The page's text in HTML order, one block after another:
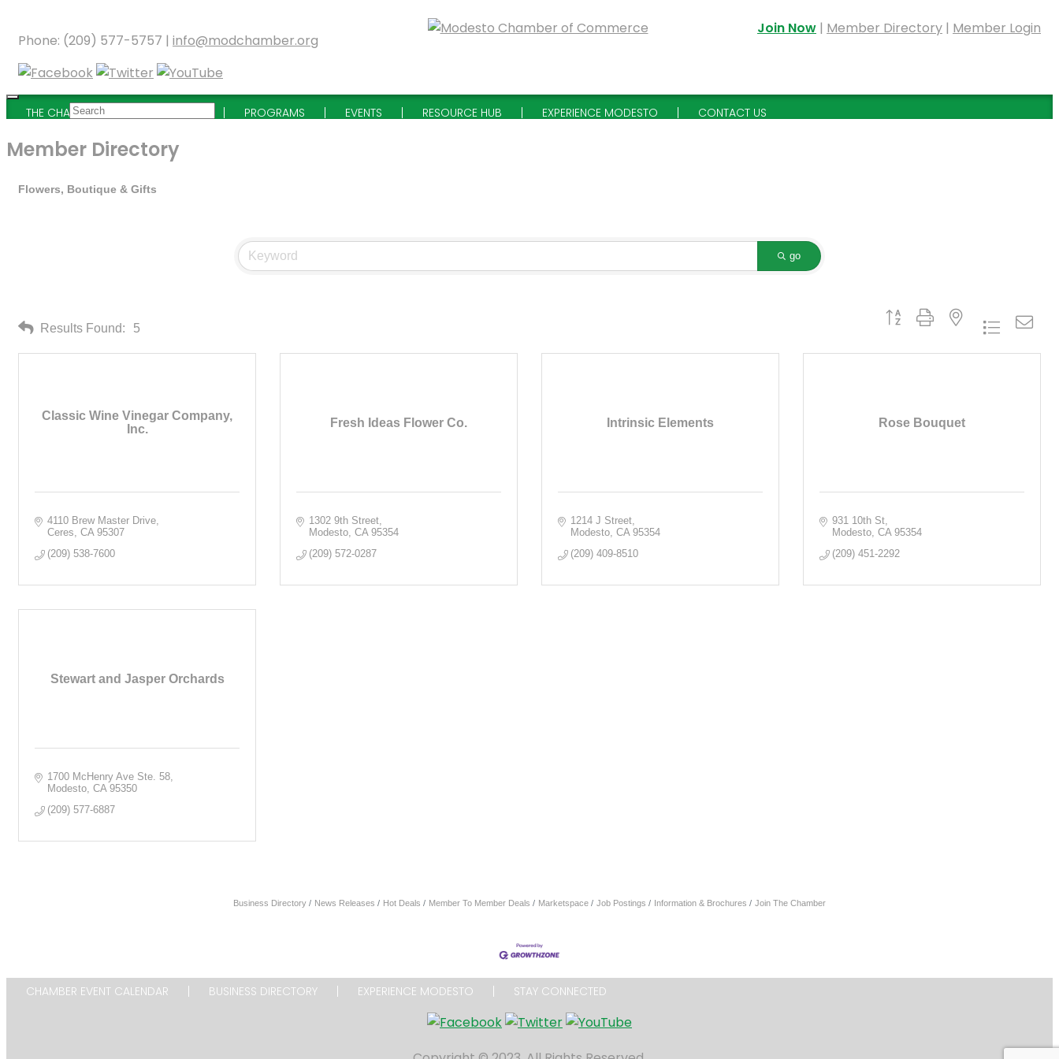
Phone: (209) 577-5757 | info@modchamber.org
Join Now | Member Directory | Member Login
THE CHAMBER PROGRAMS EVENTS RESOURCE HUB EXPERIENCE MODESTO CONTACT US
Member Directory
Flowers, Boutique & Gifts
go
Results Found: 5
Button group with nested dropdown
Classic Wine Vinegar Company,
Inc.
4110 Brew Master Drive
Ceres
CA 95307
(209) 538-7600
Fresh Ideas Flower Co.
1302 9th Street
Modesto CA 95354
(209) 572-0287
Intrinsic Elements
1214 J Street
Modesto CA 95354
(209) 409-8510
Rose Bouquet
931 10th St
Modesto CA 95354
(209) 451-2292
Stewart and Jasper Orchards
1700 McHenry Ave Ste. 58
Modesto CA 95350
(209) 577-6887
Business Directory News Releases Hot Deals Member To Member Deals Marketspace Job Postings Information & Brochures Join The Chamber
CHAMBER EVENT CALENDAR BUSINESS DIRECTORY EXPERIENCE MODESTO STAY CONNECTED